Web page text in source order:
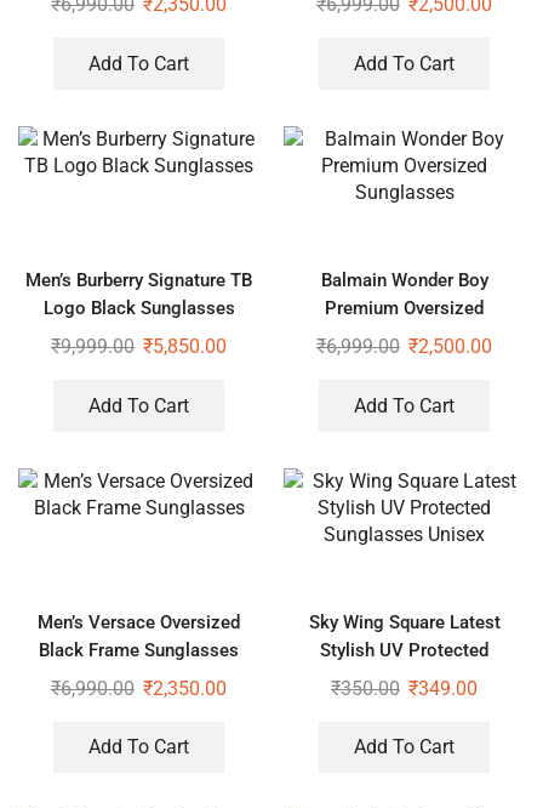
Add To Cart Add To Cart
Men’s Burberry Signature TB
Logo Black Sunglasses
₹9,999.00 ₹5,850.00
Add To Cart
Balmain Wonder Boy
Premium Oversized
Sunglasses
₹6,999.00 ₹2,500.00
Add To Cart
Men’s Versace Oversized
Black Frame Sunglasses
₹6,990.00 ₹2,350.00
Add To Cart
Sky Wing Square Latest
Stylish UV Protected
Sunglasses Unisex
₹350.00 ₹349.00
Add To Cart